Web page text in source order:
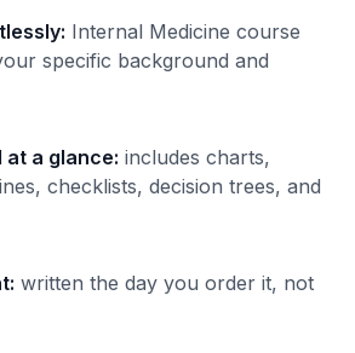
: Internal Medicine course
specific background and
at a glance: includes charts,
checklists, decision trees, and
: written the day you order it, not